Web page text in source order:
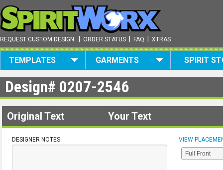
REQUEST CUSTOM DESIGN ORDER STATUS FAQ XTRAS
TEMPLATES GARMENTS SPIRIT
Design# 0207-2546
Original Text Your Text
DESIGNER NOTES VIEW